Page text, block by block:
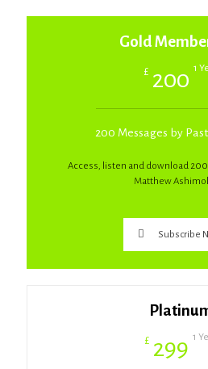
Gold
£ 200 1
200 Messages by
Access, listen and download
Matthew
Subscribe
£ 299 1